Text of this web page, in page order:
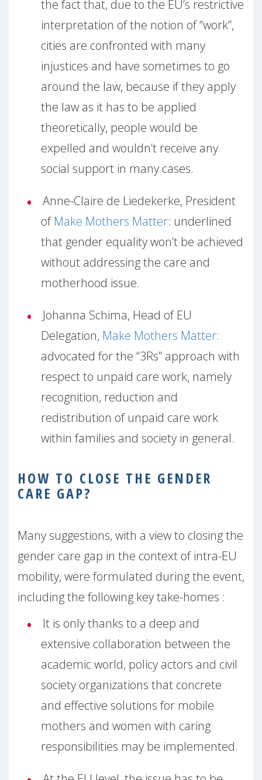
the fact that, due to the EU’s restrictive
interpretation of the notion of “work”,
cities are confronted with many
injustices and have sometimes to go
around the law, because if they apply
the law as it has to be applied
theoretically, people would be
expelled and wouldn’t receive any
social support in many cases.
Anne-Claire de Liedekerke, President
of Make Mothers Matter: underlined
that gender equality won’t be achieved
without addressing the care and
motherhood issue.
Johanna Schima, Head of EU
Delegation, Make Mothers Matter:
advocated for the “3Rs” approach with
respect to unpaid care work, namely
recognition, reduction and
redistribution of unpaid care work
within families and society in general.
HOW TO CLOSE THE GENDER
CARE GAP?
Many suggestions, with a view to closing the
gender care gap in the context of intra-EU
mobility, were formulated during the event,
including the following key take-homes :
It is only thanks to a deep and
extensive collaboration between the
academic world, policy actors and civil
society organizations that concrete
and effective solutions for mobile
mothers and women with caring
responsibilities may be implemented.